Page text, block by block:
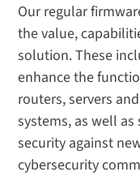
Our regular
the value,
solution. These
enhance the
routers, servers
systems, as well
security against
cybersecurity